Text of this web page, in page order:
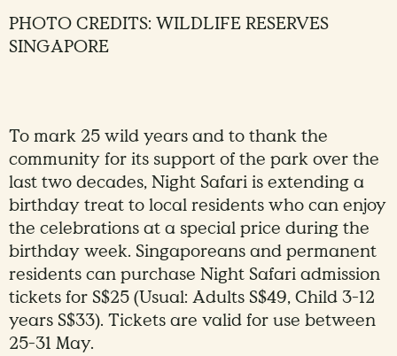
PHOTO CREDITS: WILDLIFE RESERVES
SINGAPORE
To mark 25 wild years and to thank the
community for its support of the park over the
last two decades, Night Safari is extending a
birthday treat to local residents who can enjoy
the celebrations at a special price during the
birthday week. Singaporeans and permanent
residents can purchase Night Safari admission
tickets for S$25 (Usual: Adults S$49, Child 3-12
years S$33). Tickets are valid for use between
25-31 May.